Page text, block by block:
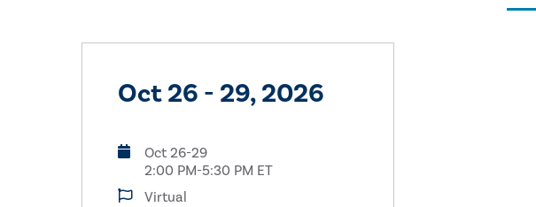
Oct 26 - 29, 2026
Oct 26-29
2:00 PM-5:30 PM ET
Virtual